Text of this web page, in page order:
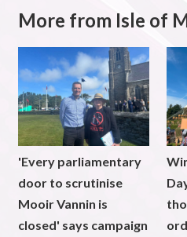
More from Isle of
'Every parliamentary
door to scrutinise
Mooir Vannin is
closed' says campaign